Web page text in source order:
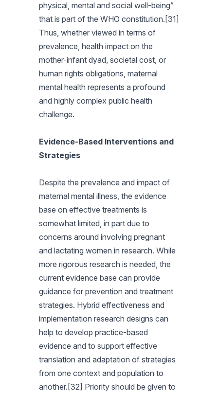
physical, mental and social well-being”
that is part of the WHO constitution.[31]
Thus, whether viewed in terms of
prevalence, health impact on the
mother-infant dyad, societal cost, or
human rights obligations, maternal
mental health represents a profound
and highly complex public health
challenge.
Evidence-Based Interventions and
Strategies
Despite the prevalence and impact of
maternal mental illness, the evidence
base on effective treatments is
somewhat limited, in part due to
concerns around involving pregnant
and lactating women in research. While
more rigorous research is needed, the
current evidence base can provide
guidance for prevention and treatment
strategies. Hybrid effectiveness and
implementation research designs can
help to develop practice-based
evidence and to support effective
translation and adaptation of strategies
from one context and population to
another.[32] Priority should be given to